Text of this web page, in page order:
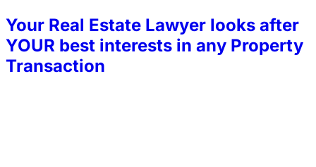
Your Real Estate Lawyer looks after
YOUR best interests in any Property
Transaction